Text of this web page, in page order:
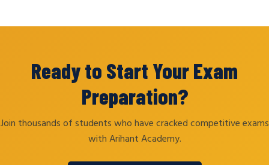
Ready to Start Your Exam
Preparation?
Join thousands of students who have cracked competitive exams
with Arihant Academy.